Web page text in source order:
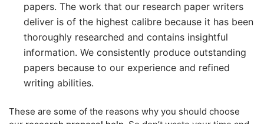
papers. The work that our research paper writers
deliver is of the highest calibre because it has been
thoroughly researched and contains insightful
information. We consistently produce outstanding
papers because to our experience and refined
writing abilities.
These are some of the reasons why you should choose